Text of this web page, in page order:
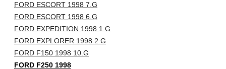
FORD ESCORT 1998 7.G
FORD ESCORT 1998 6.G
FORD EXPEDITION 1998 1.G
FORD EXPLORER 1998 2.G
FORD F150 1998 10.G
FORD F250 1998